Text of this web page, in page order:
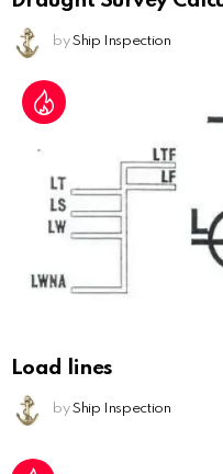
by Ship Inspection
Load lines
by Ship Inspection